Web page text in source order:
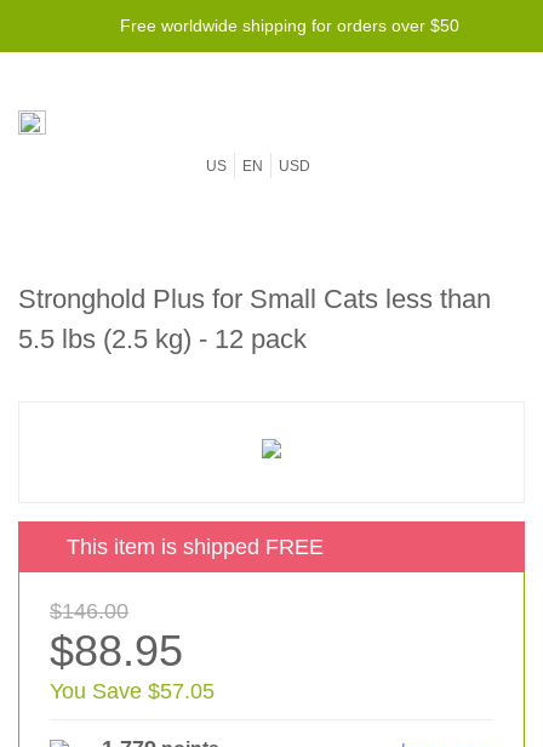
Free worldwide shipping for orders over $50
US EN USD
Stronghold Plus for Small Cats less than
5.5 lbs (2.5 kg) - 12 pack
This item is shipped FREE
$146.00
$88.95
You Save $57.05